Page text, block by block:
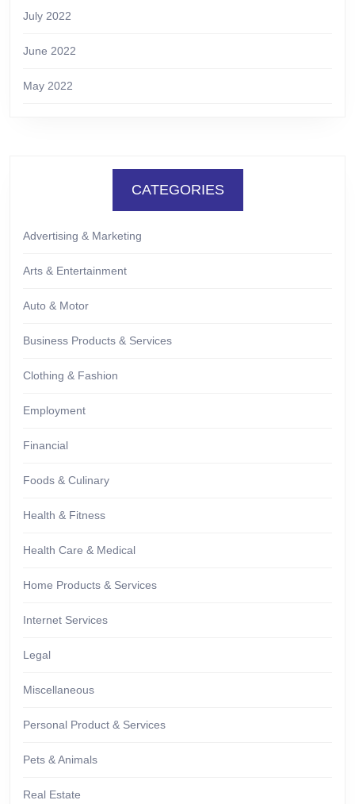
July 2022
June 2022
May 2022
CATEGORIES
Advertising & Marketing
Arts & Entertainment
Auto & Motor
Business Products & Services
Clothing & Fashion
Employment
Financial
Foods & Culinary
Health & Fitness
Health Care & Medical
Home Products & Services
Internet Services
Legal
Miscellaneous
Personal Product & Services
Pets & Animals
Real Estate